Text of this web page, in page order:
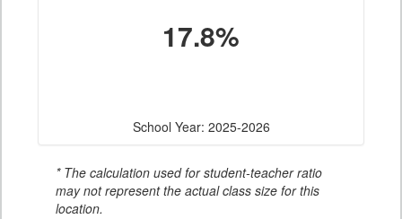
17.8%
School Year: 2025-2026
* The calculation used for student-teacher ratio
may not represent the actual class size for this
location.